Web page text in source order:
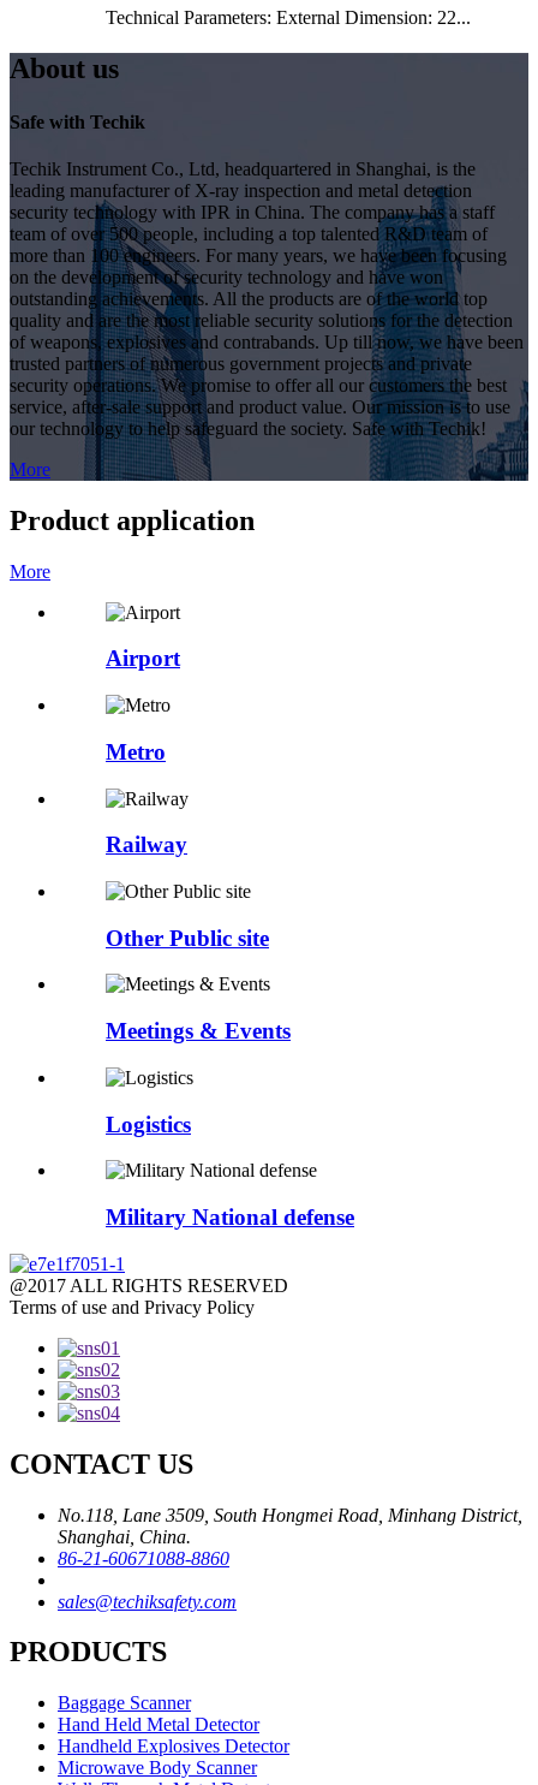
Technical Parameters: External Dimension: 22...
About us
Safe with Techik
Techik Instrument Co., Ltd, headquartered in Shanghai, is the
leading manufacturer of X-ray inspection and metal detection
security technology with IPR in China. The company has a staff
team of over 500 people, including a top talented R&D team of
more than 100 engineers. For many years, we have been focusing
on the development of security technology and have won
outstanding achievements. All the products are of the world top
quality and are the most reliable security solutions for the detection
of weapons, explosives and contrabands. Up till now, we have been
trusted partners of numerous government projects and private
security operations. We promise to offer all our customers the best
service, after-sale support and product value. Our mission is to use
our technology to help safeguard the society. Safe with Techik!
More
Product application
More
Airport
Metro
Railway
Other Public site
Meetings & Events
Logistics
Military National defense
@2017 ALL RIGHTS RESERVED
Terms of use and Privacy Policy
CONTACT US
No.118, Lane 3509, South Hongmei Road, Minhang District,
Shanghai, China.
86-21-60671088-8860
sales@techiksafety.com
PRODUCTS
Baggage Scanner
Hand Held Metal Detector
Handheld Explosives Detector
Microwave Body Scanner